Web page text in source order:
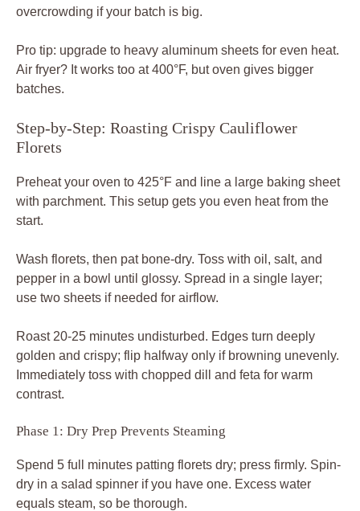
overcrowding if your batch is big.
Pro tip: upgrade to heavy aluminum sheets for even heat.
Air fryer? It works too at 400°F, but oven gives bigger
batches.
Step-by-Step: Roasting Crispy Cauliflower
Florets
Preheat your oven to 425°F and line a large baking sheet
with parchment. This setup gets you even heat from the
start.
Wash florets, then pat bone-dry. Toss with oil, salt, and
pepper in a bowl until glossy. Spread in a single layer;
use two sheets if needed for airflow.
Roast 20-25 minutes undisturbed. Edges turn deeply
golden and crispy; flip halfway only if browning unevenly.
Immediately toss with chopped dill and feta for warm
contrast.
Phase 1: Dry Prep Prevents Steaming
Spend 5 full minutes patting florets dry; press firmly. Spin-
dry in a salad spinner if you have one. Excess water
equals steam, so be thorough.